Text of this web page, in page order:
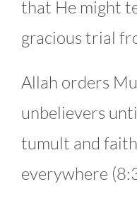
that He might
gracious trial
Allah orders
unbelievers
tumult and
everywhere